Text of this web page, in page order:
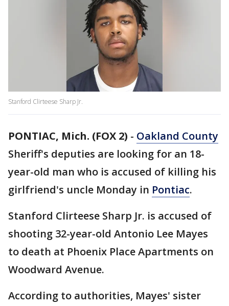
Stanford Clirteese Sharp Jr.
PONTIAC, Mich. (FOX 2) - Oakland County
Sheriff's deputies are looking for an 18-
year-old man who is accused of killing his
girlfriend's uncle Monday in Pontiac.
Stanford Clirteese Sharp Jr. is accused of
shooting 32-year-old Antonio Lee Mayes
to death at Phoenix Place Apartments on
Woodward Avenue.
According to authorities, Mayes' sister